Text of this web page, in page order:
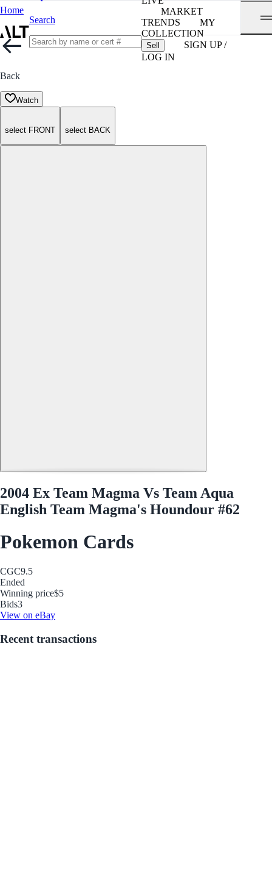
Home
Search
MARKET
TRENDS
MY
COLLECTION
Sell
SIGN UP /
LOG IN
Back
Watch
select FRONT select BACK
2004 Ex Team Magma Vs Team Aqua
English Team Magma's Houndour #62
Pokemon Cards
CGC9.5
Ended
Winning price$5
Bids3
View on eBay
Recent transactions